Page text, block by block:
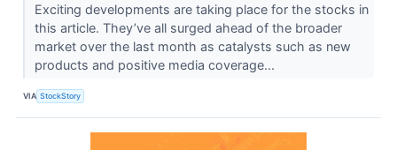
Exciting developments are taking place for the stocks in
this article. They’ve all surged ahead of the broader
market over the last month as catalysts such as new
products and positive media coverage...
VIA StockStory